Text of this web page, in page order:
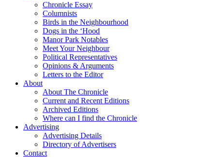
Chronicle Essay
Columnists
Birds in the Neighbourhood
Dogs in the ‘Hood
Manor Park Notables
Meet Your Neighbour
Political Representatives
Opinions & Arguments
Letters to the Editor
About
About The Chronicle
Current and Recent Editions
Archived Editions
Where can I find the Chronicle
Advertising
Advertising Details
Directory of Advertisers
Contact